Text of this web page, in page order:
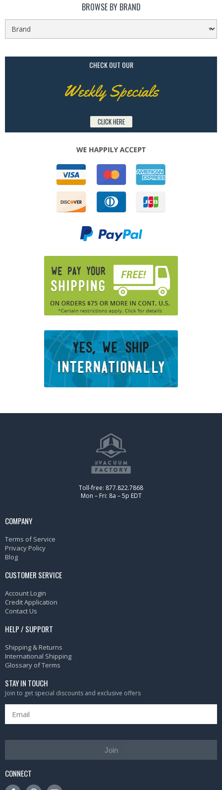
BROWSE BY BRAND
CHECK OUT OUR
Weekly Specials
CLICK HERE
Toll-free: 877.822.7868
Mon – Fri: 8a – 5p EDT
COMPANY
Terms of Service
Privacy Policy
Blog
CUSTOMER SERVICE
Account Login
Credit Application
Contact Us
HELP / SUPPORT
Shipping & Returns
International Shipping
Glossary of Terms
STAY IN TOUCH
Join to get special discounts and exclusive offers
Join
CONNECT